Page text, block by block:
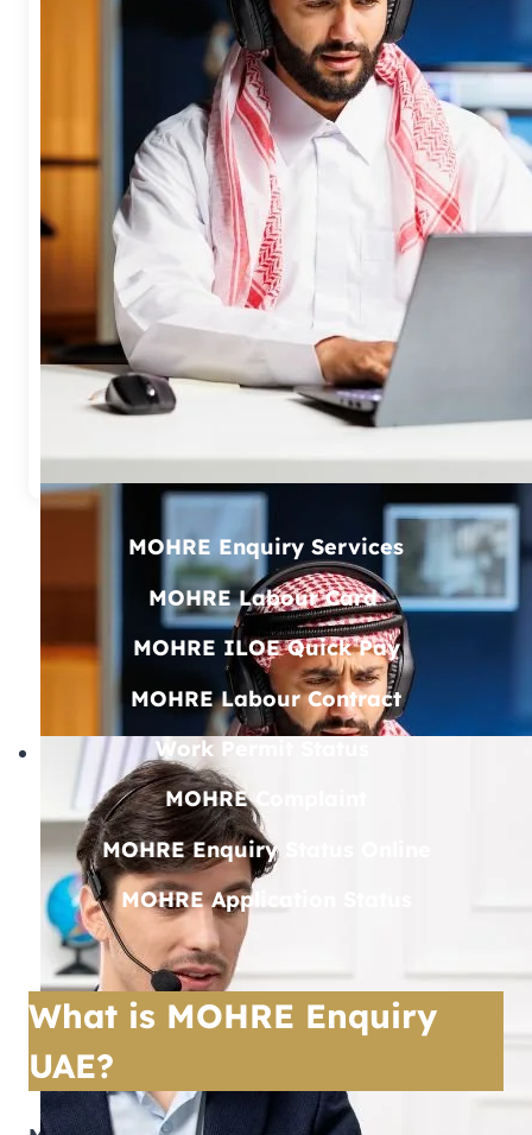
SERVICES
CHOOSE A SERVICE (32 AVAILABLE)
TRANSACTION NO / APPLICATION NO
—-
MOHRE Enquiry Services
MOHRE Labour Card
MOHRE ILOE Quick Pay
MOHRE Labour Contract
Work Permit Status
MOHRE Complaint
MOHRE Enquiry Status Online
MOHRE Application Status
What is MOHRE Enquiry
UAE?